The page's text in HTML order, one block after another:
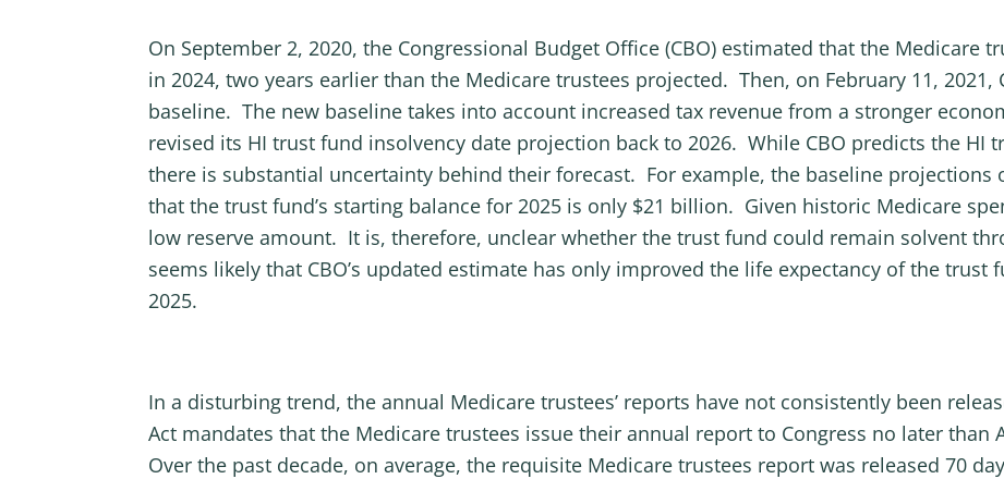
On September 2, 2020, the Congressional Budget Office (CBO) estimated that the Medicare
in 2024, two years earlier than the Medicare trustees projected. Then, on February 11,
baseline. The new baseline takes into account increased tax revenue from a stronger
revised its HI trust fund insolvency date projection back to 2026. While CBO predicts the HI
there is substantial uncertainty behind their forecast. For example, the baseline projections
that the trust fund’s starting balance for 2025 is only $21 billion. Given historic Medicare
low reserve amount. It is, therefore, unclear whether the trust fund could remain solvent
seems likely that CBO’s updated estimate has only improved the life expectancy of the trust
2025.
In a disturbing trend, the annual Medicare trustees’ reports have not consistently been
Act mandates that the Medicare trustees issue their annual report to Congress no later than
Over the past decade, on average, the requisite Medicare trustees report was released 70